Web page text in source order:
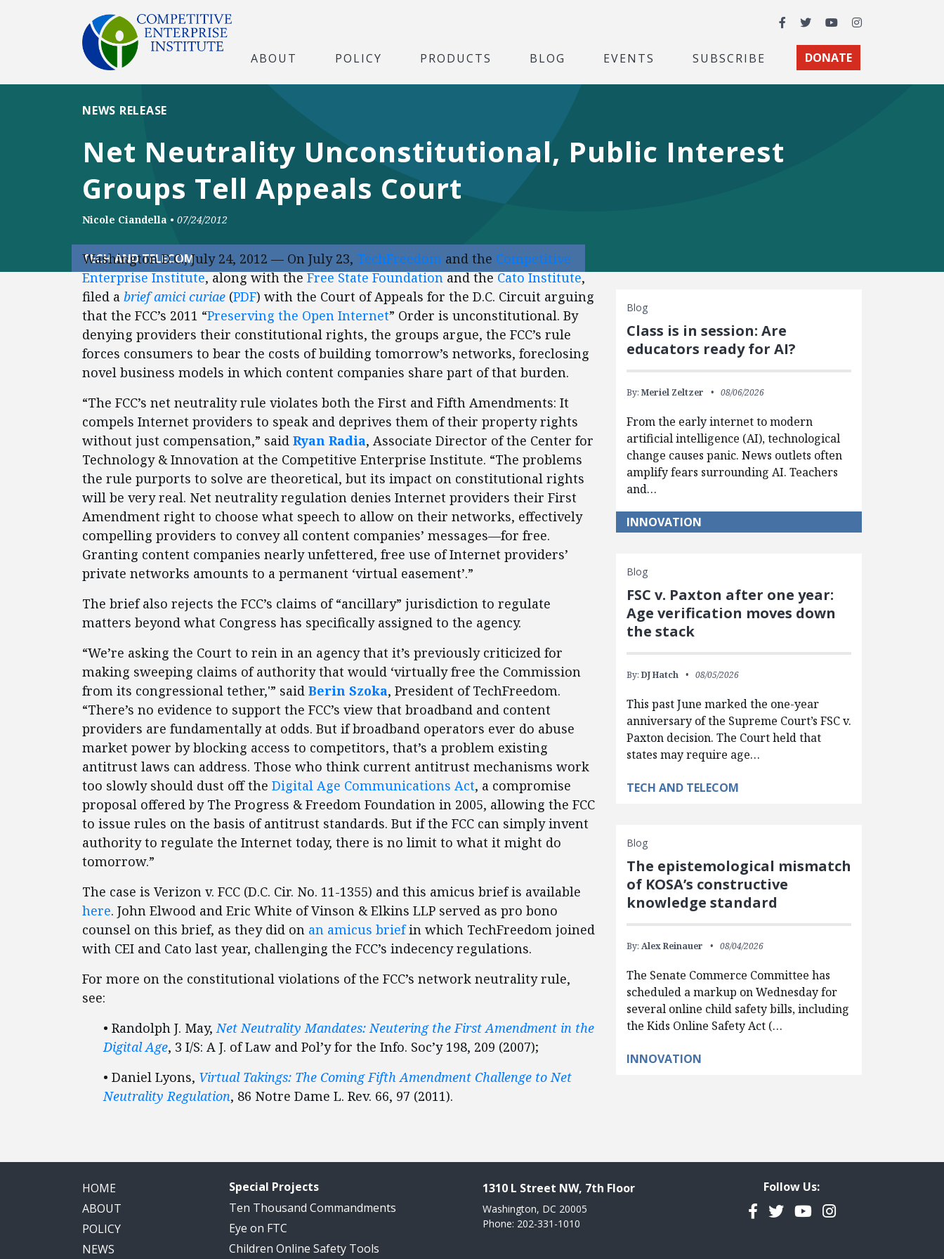
Facebook
TwitterYouTubeInstagram
ABOUT POLICY PRODUCTS BLOG EVENTS SUBSCRIBE DONATE
Net Neutrality Unconstitutional, Public Interest
Groups Tell Appeals Court
NEWS RELEASE
Nicole Ciandella • 07/24/2012
TECH AND TELECOM
Washington D.C., July 24, 2012 — On July 23, TechFreedom and the Competitive
Enterprise Institute, along with theFree State Foundationand theCato Institute,
filed a brief amici curiae (PDF) with the Court of Appeals for the D.C. Circuit arguing
that the FCC’s 2011 “Preserving the Open Internet” Order is unconstitutional. By
denying providers their constitutional rights, the groups argue, the FCC’s rule
forces consumers to bear the costs of building tomorrow’s networks, foreclosing
novel business models in which content companies share part of that burden.
“The FCC’s net neutrality rule violates both the First and Fifth Amendments: It
compels Internet providers to speak and deprives them of their property rights
without just compensation,” said Ryan Radia, Associate Director of the Center for
Technology & Innovation at the Competitive Enterprise Institute. “The problems
the rule purports to solve are theoretical, but its impact on constitutional rights
will be very real. Net neutrality regulation denies Internet providers their First
Amendment right to choose what speech to allow on their networks, effectively
compelling providers to convey all content companies’ messages—for free.
Granting content companies nearly unfettered, free use of Internet providers’
private networks amounts to a permanent ‘virtual easement’.”
The brief also rejects the FCC’s claims of “ancillary” jurisdiction to regulate
matters beyond what Congress has specifically assigned to the agency.
“We’re asking the Court to rein in an agency that it’s previously criticized for
making sweeping claims of authority that would ‘virtually free the Commission
from its congressional tether,'” said Berin Szoka, President of TechFreedom.
“There’s no evidence to support the FCC’s view that broadband and content
providers are fundamentally at odds. But if broadband operators ever do abuse
market power by blocking access to competitors, that’s a problem existing
antitrust laws can address. Those who think current antitrust mechanisms work
too slowly should dust off the Digital Age Communications Act, a compromise
proposal offered by The Progress & Freedom Foundation in 2005, allowing the FCC
to issue rules on the basis of antitrust standards. But if the FCC can simply invent
authority to regulate the Internet today, there is no limit to what it might do
tomorrow.”
The case is Verizon v. FCC (D.C. Cir. No. 11-1355) and this amicus brief is available
here. John Elwood and Eric White of Vinson & Elkins LLP served as pro bono
counsel on this brief, as they did on an amicus briefin which TechFreedom joined
with CEI and Cato last year, challenging the FCC’s indecency regulations.
For more on the constitutional violations of the FCC’s network neutrality rule,
see:
• Randolph J. May, Net Neutrality Mandates: Neutering the First Amendment in the
Digital Age, 3 I/S: A J. of Law and Pol’y for the Info. Soc’y 198, 209 (2007);
• Daniel Lyons, Virtual Takings: The Coming Fifth Amendment Challenge to Net
Neutrality Regulation, 86 Notre Dame L. Rev. 66, 97 (2011).
Blog
Class is in session: Are
educators ready for AI?
By: Meriel Zeltzer 08/06/2026
From the early internet to modern
artificial intelligence (AI), technological
change causes panic. News outlets often
amplify fears surrounding AI. Teachers
and…
INNOVATION
Blog
FSC v. Paxton after one year:
Age verification moves down
the stack
By: DJ Hatch 08/05/2026
This past June marked the one-year
anniversary of the Supreme Court’s FSC v.
Paxton decision. The Court held that
states may require age…
TECH AND TELECOM
Blog
The epistemological mismatch
of KOSA’s constructive
knowledge standard
By: Alex Reinauer 08/04/2026
The Senate Commerce Committee has
scheduled a markup on Wednesday for
several online child safety bills, including
the Kids Online Safety Act (…
INNOVATION
HOME
ABOUT
POLICY
NEWS
Special Projects
Ten Thousand Commandments
Eye on FTC
Children Online Safety Tools
1310 L Street NW, 7th Floor
Washington, DC 20005
Phone: 202-331-1010
Follow Us:
Facebook
TwitterYouTubeInstagram